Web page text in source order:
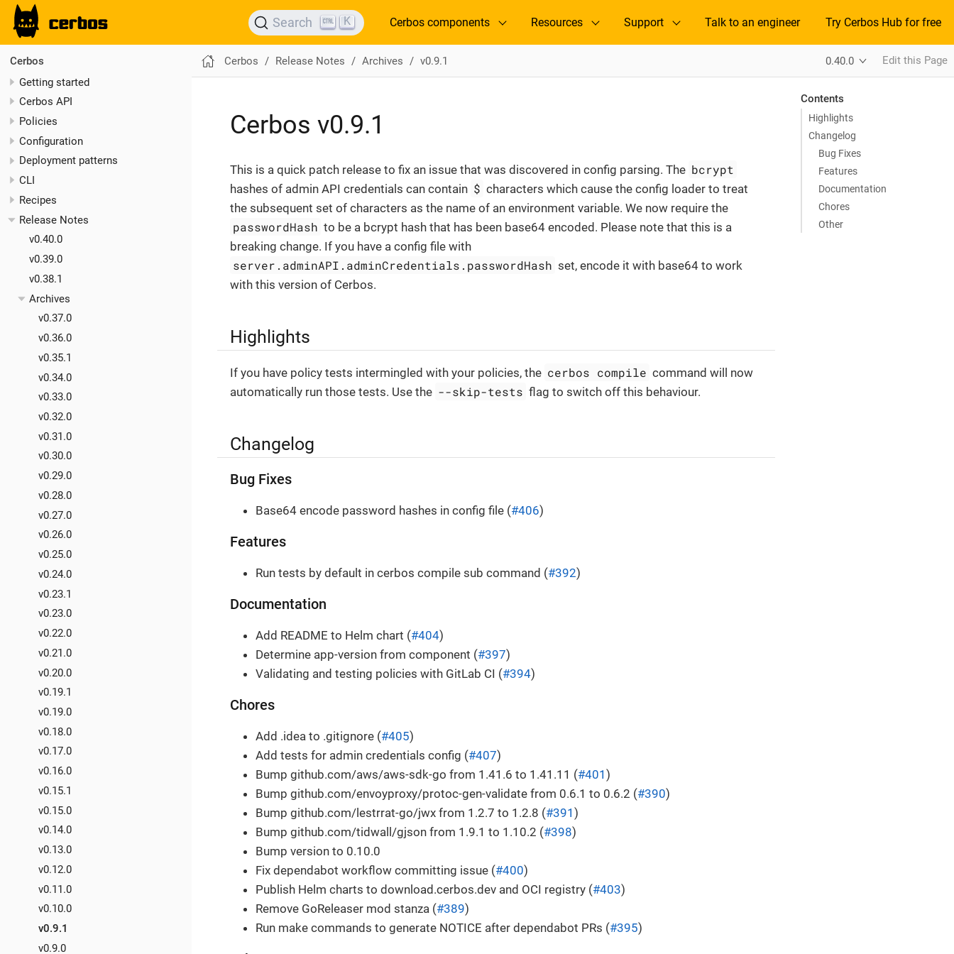
Search K Cerbos components Resources Support Talk to an engineer Try Cerbos Hub for free
Cerbos
Getting started
Cerbos API
Policies
Configuration
Deployment patterns
CLI
Recipes
Release Notes
v0.40.0
v0.39.0
v0.38.1
Archives
v0.37.0
v0.36.0
v0.35.1
v0.34.0
v0.33.0
v0.32.0
v0.31.0
v0.30.0
v0.29.0
v0.28.0
v0.27.0
v0.26.0
v0.25.0
v0.24.0
v0.23.1
v0.23.0
v0.22.0
v0.21.0
v0.20.0
v0.19.1
v0.19.0
v0.18.0
v0.17.0
v0.16.0
v0.15.1
v0.15.0
v0.14.0
v0.13.0
v0.12.0
v0.11.0
v0.10.0
v0.9.1
v0.9.0
Cerbos Release Notes Archives v0.9.1 0.40.0 Edit this Page
Contents
Highlights
Changelog
Bug Fixes
Features
Documentation
Chores
Other
Cerbos v0.9.1
This is a quick patch release to fix an issue that was discovered in config parsing. The bcrypt
hashes of admin API credentials can contain $ characters which cause the config loader to treat
the subsequent set of characters as the name of an environment variable. We now require the
passwordHash to be a bcrypt hash that has been base64 encoded. Please note that this is a
breaking change. If you have a config file with
server.adminAPI.adminCredentials.passwordHash set, encode it with base64 to work
with this version of Cerbos.
Highlights
If you have policy tests intermingled with your policies, the cerbos compile command will now
automatically run those tests. Use the --skip-tests flag to switch off this behaviour.
Changelog
Bug Fixes
Base64 encode password hashes in config file (#406)
Features
Run tests by default in cerbos compile sub command (#392)
Documentation
Add README to Helm chart (#404)
Determine app-version from component (#397)
Validating and testing policies with GitLab CI (#394)
Chores
Add .idea to .gitignore (#405)
Add tests for admin credentials config (#407)
Bump github.com/aws/aws-sdk-go from 1.41.6 to 1.41.11 (#401 )
Bump github.com/envoyproxy/protoc-gen-validate from 0.6.1 to 0.6.2 (#390)
Bump github.com/lestrrat-go/jwx from 1.2.7 to 1.2.8 (#391 )
Bump github.com/tidwall/gjson from 1.9.1 to 1.10.2 (#398)
Bump version to 0.10.0
Fix dependabot workflow committing issue (#400)
Publish Helm charts to download.cerbos.dev and OCI registry (#403)
Remove GoReleaser mod stanza (#389)
Run make commands to generate NOTICE after dependabot PRs (#395)